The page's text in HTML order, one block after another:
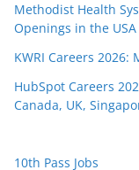
Methodist Health
Openings in the USA
KWRI Careers
HubSpot Careers
Canada, UK,
10th Pass Jobs